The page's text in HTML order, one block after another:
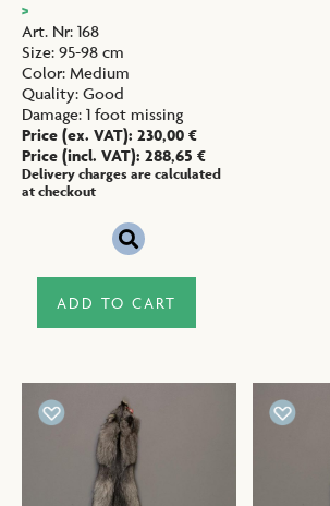
>
Art. Nr: 168
Size: 95-98 cm
Color: Medium
Quality: Good
Damage: 1 foot missing
Price (ex. VAT): 230,00 €
Price (incl. VAT): 288,65 €
Delivery charges are calculated
at checkout
ADD TO CART